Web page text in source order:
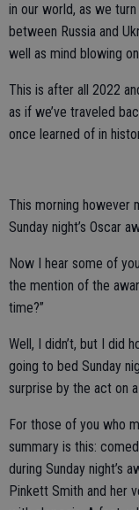
in our world, as we
between Russia and
well as mind blowing
This is after all 2022
as if we’ve traveled
once learned of in
This morning however
Sunday night’s Oscar
Now I hear some of
the mention of the
time?”
Well, I didn’t, but I did
going to bed Sunday
surprise by the act on
For those of you who
summary is this:
during Sunday night’s
Pinkett Smith and her